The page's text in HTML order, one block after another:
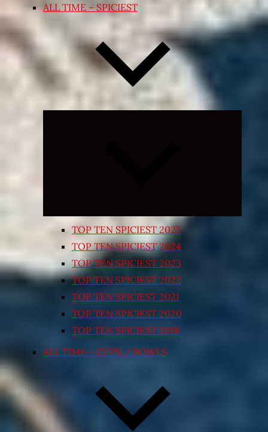
ALL TIME – SPICIEST
TOP TEN SPICIEST 2025
TOP TEN SPICIEST 2024
TOP TEN SPICIEST 2023
TOP TEN SPICIEST 2022
TOP TEN SPICIEST 2021
TOP TEN SPICIEST 2020
TOP TEN SPICIEST 2018
ALL TIME – CUPS / BOWLS